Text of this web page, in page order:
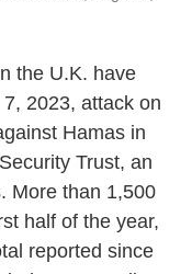
the U.K. have
2023, attack on
Hamas in
Trust, an
More than 1,500
half of the year,
reported since